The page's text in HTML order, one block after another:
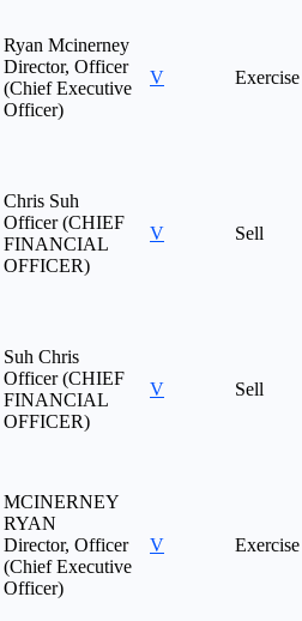
Ryan Mcinerney
Director, Officer
(Chief Executive
Officer)
V Exercise
Chris Suh
Officer (CHIEF
FINANCIAL
OFFICER)
V Sell
Suh Chris
Officer (CHIEF
FINANCIAL
OFFICER)
V Sell
MCINERNEY
RYAN
Director, Officer
(Chief Executive
Officer)
V Exercise